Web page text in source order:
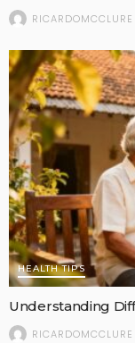
RICARDOMCCLURE
HEALTH TIPS
Understanding
RICARDOMCCLURE